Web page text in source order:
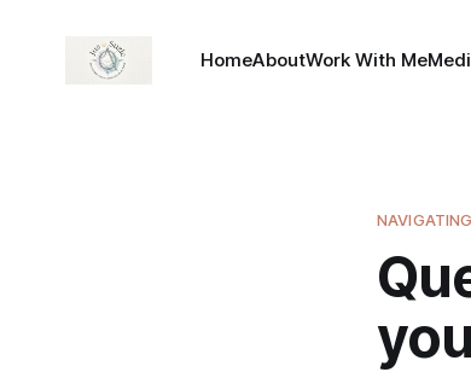
HomeAboutWork With Me